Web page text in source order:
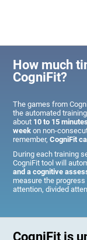
How much
CogniFit?
The games from
the automated
about 10 to 15 minutes
week on non-
remember,CogniFit
During each training
CogniFit tool will
and a cognitive
measure the
attention, divided
CogniFit is